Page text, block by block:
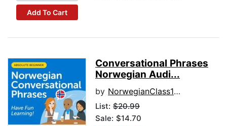
Add To Cart
Conversational Phrases
Norwegian Audi...
by NorwegianClass101.com
List: $20.99
Sale: $14.70